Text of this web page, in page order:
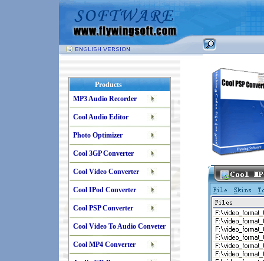
Products
MP3 Audio Recorder
Cool Audio Editor
Photo Optimizer
Cool 3GP Converter
Cool Video Converter
Cool IPod Converter
Cool PSP Converter
Cool Video To Audio Conveter
Cool MP4 Converter